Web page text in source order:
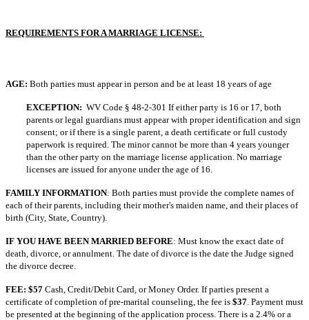
REQUIREMENTS FOR A MARRIAGE LICENSE:
AGE: Both parties must appear in person and be at least 18 years of age
EXCEPTION: WV Code § 48-2-301 If either party is 16 or 17, both
parents or legal guardians must appear with proper identification and sign
consent; or if there is a single parent, a death certificate or full custody
paperwork is required. The minor cannot be more than 4 years younger
than the other party on the marriage license application. No marriage
licenses are issued for anyone under the age of 16.
FAMILY INFORMATION: Both parties must provide the complete names of
each of their parents, including their mother's maiden name, and their places of
birth (City, State, Country).
IF YOU HAVE BEEN MARRIED BEFORE: Must know the exact date of
death, divorce, or annulment. The date of divorce is the date the Judge signed
the divorce decree.
FEE: $57 Cash, Credit/Debit Card, or Money Order. If parties present a
certificate of completion of pre-marital counseling, the fee is $37 . Payment must
be presented at the beginning of the application process. There is a 2.4% or a